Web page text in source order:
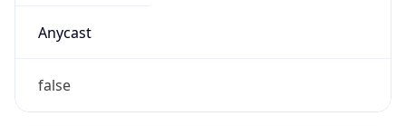
Anycast
false